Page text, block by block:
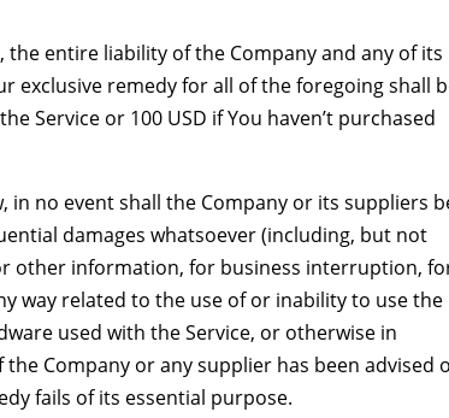
entire liability of the Company and any of its
exclusive remedy for all of the foregoing shall
Service or 100 USD if You haven’t purchased
no event shall the Company or its suppliers
damages whatsoever (including, but not
other information, for business interruption,
way related to the use of or inability to use the
used with the Service, or otherwise in
Company or any supplier has been advised
fails of its essential purpose.